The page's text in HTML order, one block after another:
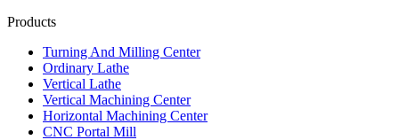
Products
Turning And Milling Center
Ordinary Lathe
Vertical Lathe
Vertical Machining Center
Horizontal Machining Center
CNC Portal Mill